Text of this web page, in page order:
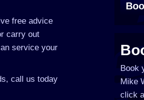
free advice
carry out
service your
call us today
Book
Mike
click